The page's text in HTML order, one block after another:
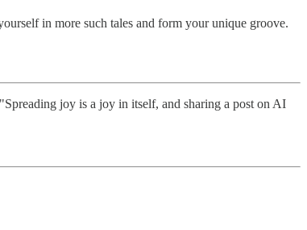
in more such tales and form your unique groove.
joy is a joy in itself, and sharing a post on AI